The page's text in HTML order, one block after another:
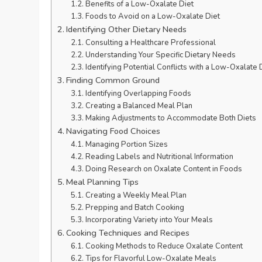
Benefits of a Low-Oxalate Diet
Foods to Avoid on a Low-Oxalate Diet
Identifying Other Dietary Needs
Consulting a Healthcare Professional
Understanding Your Specific Dietary Needs
Identifying Potential Conflicts with a Low-Oxalate
Finding Common Ground
Identifying Overlapping Foods
Creating a Balanced Meal Plan
Making Adjustments to Accommodate Both Diets
Navigating Food Choices
Managing Portion Sizes
Reading Labels and Nutritional Information
Doing Research on Oxalate Content in Foods
Meal Planning Tips
Creating a Weekly Meal Plan
Prepping and Batch Cooking
Incorporating Variety into Your Meals
Cooking Techniques and Recipes
Cooking Methods to Reduce Oxalate Content
Tips for Flavorful Low-Oxalate Meals